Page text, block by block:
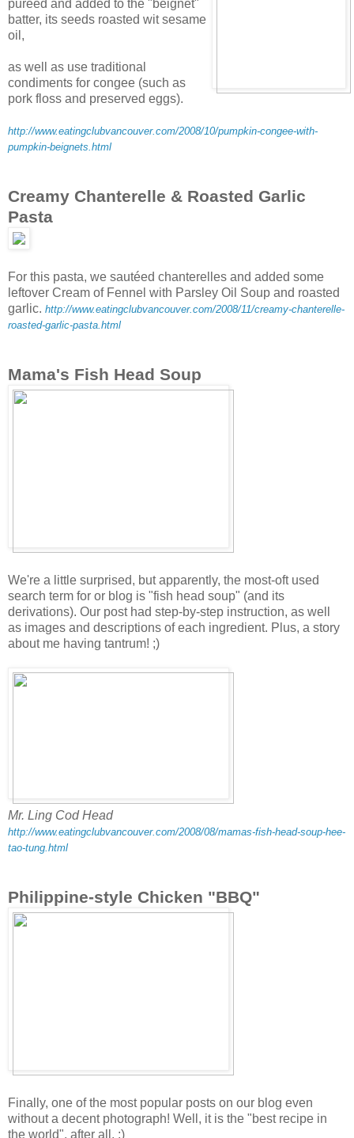
puréed and added to the "beignet"
batter, its seeds roasted wit sesame
oil,
as well as use traditional
condiments for congee (such as
pork floss and preserved eggs).
http://www.eatingclubvancouver.com/2008/10/pumpkin-congee-with-
pumpkin-beignets.html
Creamy Chanterelle & Roasted Garlic
Pasta
For this pasta, we sautéed chanterelles and added some
leftover Cream of Fennel with Parsley Oil Soup and roasted
garlic. http://www.eatingclubvancouver.com/2008/11/creamy-chanterelle-
roasted-garlic-pasta.html
Mama's Fish Head Soup
We're a little surprised, but apparently, the most-oft used
search term for or blog is "fish head soup" (and its
derivations). Our post had step-by-step instruction, as well
as images and descriptions of each ingredient. Plus, a story
about me having tantrum! ;)
Mr. Ling Cod Head
http://www.eatingclubvancouver.com/2008/08/mamas-fish-head-soup-hee-
tao-tung.html
Philippine-style Chicken "BBQ"
Finally, one of the most popular posts on our blog even
without a decent photograph! Well, it is the "best recipe in
the world", after all. ;)